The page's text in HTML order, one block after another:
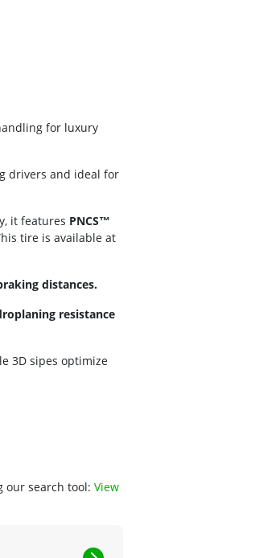
for luxury
drivers and ideal for
it features PNCS™
tire is available at
distances.
resistance
3D sipes optimize
our search tool: View